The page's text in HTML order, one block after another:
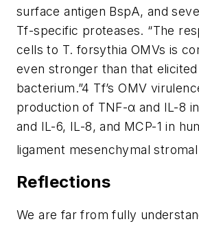
surface antigen BspA, and
Tf-specific proteases. “The
cells to T. forsythia OMVs is
even stronger than that
bacterium.”4 Tf’s OMV
production of TNF-α and IL-8
and IL-6, IL-8, and MCP-1 in
ligament mesenchymal stromal
Reflections
We are far from fully